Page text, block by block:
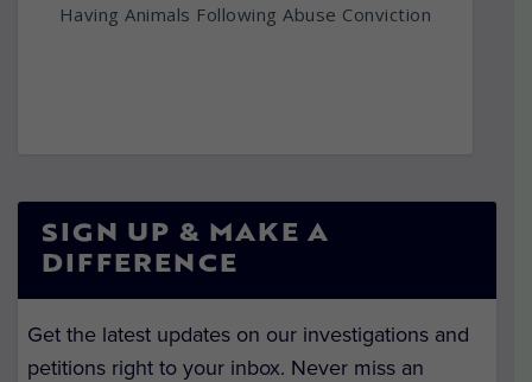
Having Animals Following Abuse Conviction
SIGN UP & MAKE A
DIFFERENCE
Get the latest updates on our investigations and
petitions right to your inbox. Never miss an